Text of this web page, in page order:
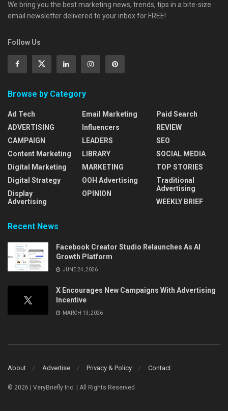
We bring you the best marketing news, trends, tips in a bite-size
email newsletter delivered to your inbox for FREE!
Follow Us
Browse by Category
Ad Tech
ADVERTISING
CAMPAIGN
Content Marketing
Digital Marketing
Digital Strategy
Display
Advertising
Email Marketing
Influencers
LEADERS
LIBRARY
MARKETING
OOH Advertising
OPINION
Paid Search
REVIEW
SEO
SOCIAL MEDIA
TOP STORIES
Traditional
Advertising
WEEKLY BRIEF
Recent News
Facebook Creator Studio Relaunches As AI
Growth Platform
JUNE 24, 2026
X Encourages New Campaigns With Advertising
Incentive
MARCH 13, 2026
About Advertise Privacy & Policy Contact
© 2026 | VeryBriefly Inc. | All Rights Reserved